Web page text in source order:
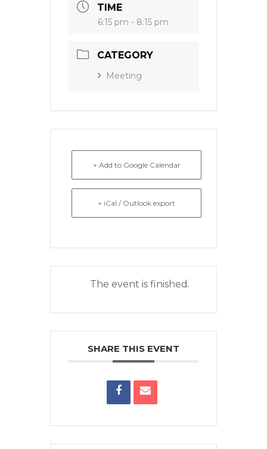
TIME
6:15 pm - 8:15 pm
CATEGORY
Meeting
+ Add to Google Calendar
+ iCal / Outlook export
The event is finished.
SHARE THIS EVENT